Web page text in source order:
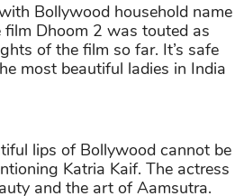
Bollywood household name
Dhoom 2 was touted as
of the film so far. It’s safe
most beautiful ladies in India
lips of Bollywood cannot be
Katria Kaif. The actress
and the art of Aamsutra.